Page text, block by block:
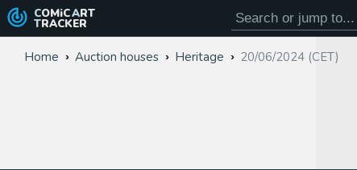
COMiC ART
TRACKER
Home Auction houses Heritage 20/06/2024 (CET)